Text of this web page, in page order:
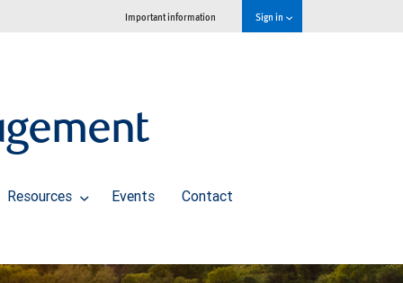
Important information Sign in
Resources Events Contact